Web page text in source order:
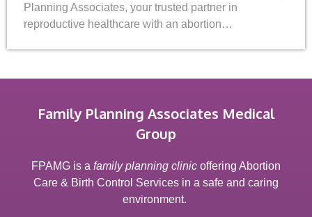
Planning Associates, your trusted partner in
reproductive healthcare with an abortion…
Family Planning Associates Medical
Group
FPAMG is a family planning clinic offering Abortion
Care & Birth Control Services in a safe and caring
environment.